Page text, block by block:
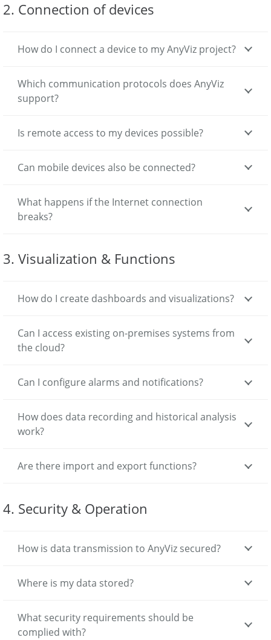
2. Connection of devices
How do I connect a device to my AnyViz project?
Which communication protocols does AnyViz
support?
Is remote access to my devices possible?
Can mobile devices also be connected?
What happens if the Internet connection
breaks?
3. Visualization & Functions
How do I create dashboards and visualizations?
Can I access existing on-premises systems from
the cloud?
Can I configure alarms and notifications?
How does data recording and historical analysis
work?
Are there import and export functions?
4. Security & Operation
How is data transmission to AnyViz secured?
Where is my data stored?
What security requirements should be
complied with?